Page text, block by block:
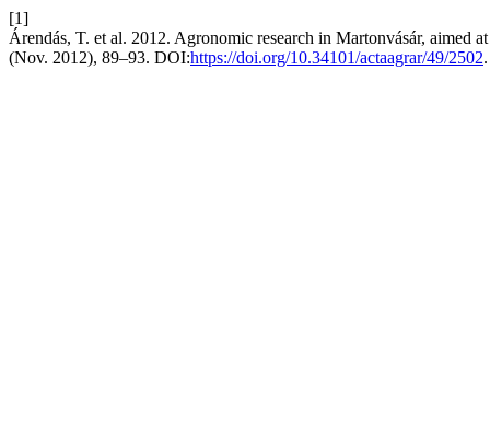
[1]
Árendás, T. et al. 2012. Agronomic research in Martonvásár,
(Nov. 2012), 89–93. DOI:https://doi.org/10.34101/actaagrar/49/2502.